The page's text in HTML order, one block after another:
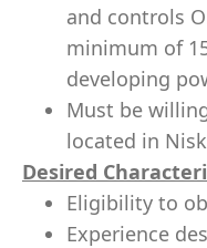
and controls
minimum of
developing
Must be
located in
Desired
Eligibility to
Experience